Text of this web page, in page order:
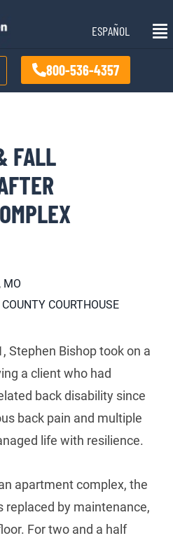
ESPAÑOL
800-536-4357
FALL
MO
COURTHOUSE
Stephen Bishop took on a
a client who had
back disability since
back pain and multiple
life with resilience.
apartment complex, the
replaced by maintenance,
For two and a half